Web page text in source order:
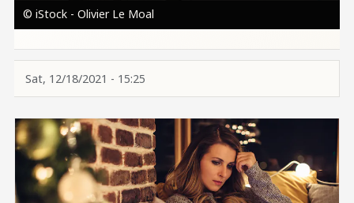
© iStock - Olivier Le Moal
Sat, 12/18/2021 - 15:25